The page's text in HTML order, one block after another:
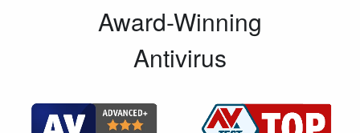
Award-Winning
Antivirus